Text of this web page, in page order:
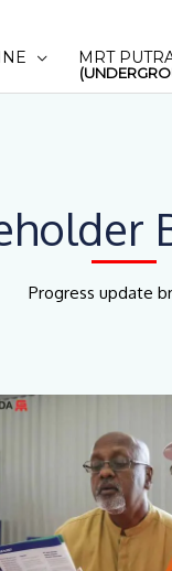
MRT
Progress update